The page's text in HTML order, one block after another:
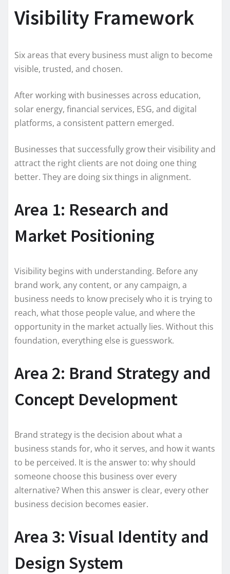
Visibility Framework
Six areas that every business must align to become
visible, trusted, and chosen.
After working with businesses across education,
solar energy, financial services, ESG, and digital
platforms, a consistent pattern emerged.
Businesses that successfully grow their visibility and
attract the right clients are not doing one thing
better. They are doing six things in alignment.
Area 1: Research and
Market Positioning
Visibility begins with understanding. Before any
brand work, any content, or any campaign, a
business needs to know precisely who it is trying to
reach, what those people value, and where the
opportunity in the market actually lies. Without this
foundation, everything else is guesswork.
Area 2: Brand Strategy and
Concept Development
Brand strategy is the decision about what a
business stands for, who it serves, and how it wants
to be perceived. It is the answer to: why should
someone choose this business over every
alternative? When this answer is clear, every other
business decision becomes easier.
Area 3: Visual Identity and
Design System